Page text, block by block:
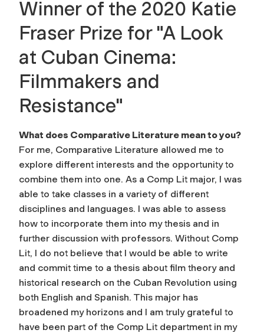
Winner of the 2020 Katie
Fraser Prize for "A Look
at Cuban Cinema:
Filmmakers and
Resistance"
What does Comparative Literature mean to you?
For me, Comparative Literature allowed me to
explore different interests and the opportunity to
combine them into one. As a Comp Lit major, I was
able to take classes in a variety of different
disciplines and languages. I was able to assess
how to incorporate them into my thesis and in
further discussion with professors. Without Comp
Lit, I do not believe that I would be able to write
and commit time to a thesis about film theory and
historical research on the Cuban Revolution using
both English and Spanish. This major has
broadened my horizons and I am truly grateful to
have been part of the Comp Lit department in my